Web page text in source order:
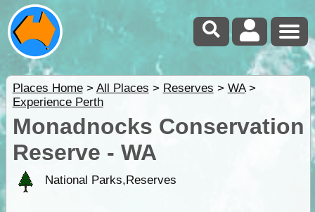
Places Home> All Places > Reserves > WA>
Experience Perth
Monadnocks Conservation
Reserve - WA
National Parks,Reserves